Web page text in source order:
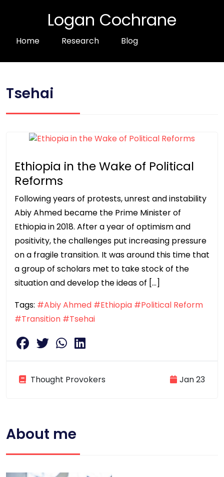
Logan Cochrane
Home Research Blog
Tsehai
Ethiopia in the Wake of Political
Reforms
Following years of protests, unrest and instability
Abiy Ahmed became the Prime Minister of
Ethiopia in 2018. After a year of optimism and
positivity, the challenges put increasing pressure
on a fragile transition. It was around this time that
a group of scholars met to take stock of the
situation and develop the ideas of […]
Tags: #Abiy Ahmed #Ethiopia #Political Reform
#Transition #Tsehai
Thought Provokers Jan 23
About me